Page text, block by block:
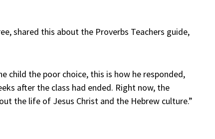
shared this about the Proverbs Teachers guide,
child the poor choice, this is how he responded,
after the class had ended. Right now, the
the life of Jesus Christ and the Hebrew culture.”